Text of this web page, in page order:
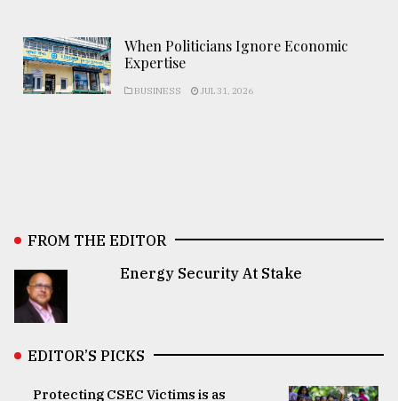
When Politicians Ignore Economic
Expertise
BUSINESS JUL 31, 2026
FROM THE EDITOR
Energy Security At Stake
EDITOR’S PICKS
Protecting CSEC Victims is as